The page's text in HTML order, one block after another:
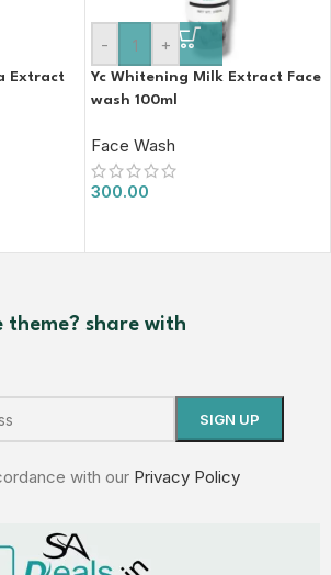
Extract
- +
Yc Whitening Milk Extract Face
wash 100ml
Face Wash
300.00
theme? share with
with our Privacy Policy